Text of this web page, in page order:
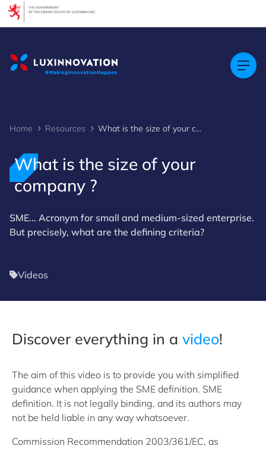
Home Resources What is the size of your company ?
What is the size of your
company ?
SME... Acronym for small and medium-sized enterprise.
But precisely, what are the defining criteria?
Videos
Discover everything in a video!
The aim of this video is to provide you with simplified
guidance when applying the SME definition. SME
definition. It is not legally binding, and its authors may
not be held liable in any way whatsoever.
Commission Recommendation 2003/361/EC, as
Cookies management panel